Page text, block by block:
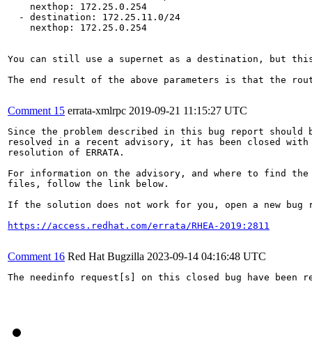
    nexthop: 172.25.0.254
  - destination: 172.25.11.0/24
    nexthop: 172.25.0.254
You can still use a supernet as a destination, but
The end result of the above parameters is that the
Comment 15 errata-xmlrpc 2019-09-21 11:15:27 UTC
Since the problem described in this bug report should
resolved in a recent advisory, it has been closed with
resolution of ERRATA.
For information on the advisory, and where to find the
files, follow the link below.
If the solution does not work for you, open a new bug
https://access.redhat.com/errata/RHEA-2019:2811
Comment 16 Red Hat Bugzilla 2023-09-14 04:16:48 UTC
The needinfo request[s] on this closed bug have been